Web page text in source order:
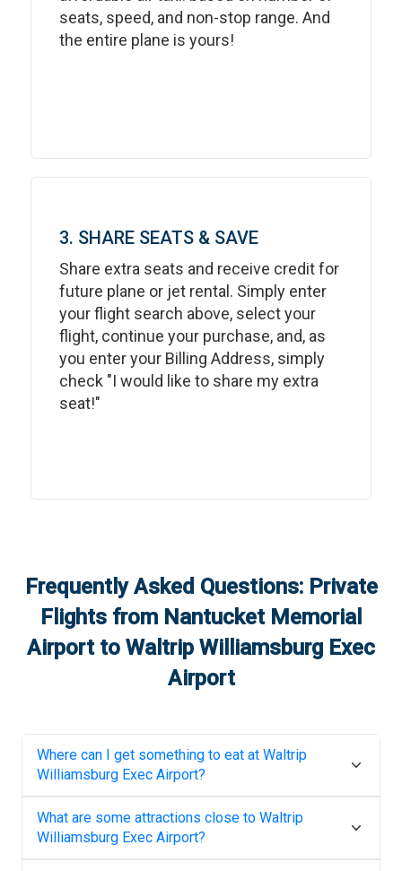
seats, speed, and non-stop range. And
the entire plane is yours!
3. SHARE SEATS & SAVE
Share extra seats and receive credit for
future plane or jet rental. Simply enter
your flight search above, select your
flight, continue your purchase, and, as
you enter your Billing Address, simply
check "I would like to share my extra
seat!"
Frequently Asked Questions: Private
Flights from Nantucket Memorial
Airportto Waltrip Williamsburg Exec
Airport
Where can I get something to eat at Waltrip
Williamsburg Exec Airport?
What are some attractions close to Waltrip
Williamsburg Exec Airport?